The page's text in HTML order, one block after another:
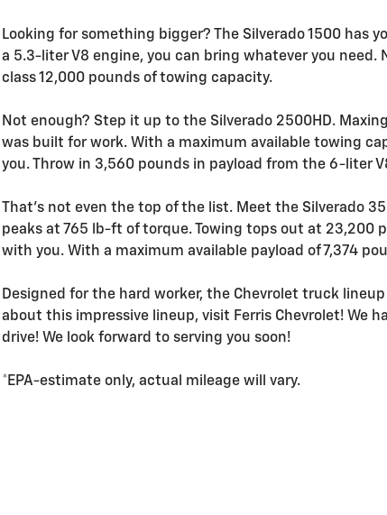
Looking for something bigger? The Silverado 1500 has
a 5.3-liter V8 engine, you can bring whatever you
class 12,000 pounds of towing capacity.
Not enough? Step it up to the Silverado 2500HD.
was built for work. With a maximum available towing
you. Throw in 3,560 pounds in payload from the 6-liter
That's not even the top of the list. Meet the Silverado
peaks at 765 lb-ft of torque. Towing tops out at 23,200
with you. With a maximum available payload of 7,374
Designed for the hard worker, the Chevrolet truck
about this impressive lineup, visit Ferris Chevrolet! We
drive! We look forward to serving you soon!
*EPA-estimate only, actual mileage will vary.